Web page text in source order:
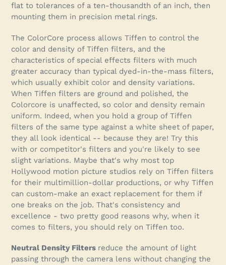
flat to tolerances of a ten-thousandth of an inch, then
mounting them in precision metal rings.
The ColorCore process allows Tiffen to control the
color and density of Tiffen filters, and the
characteristics of special effects filters with much
greater accuracy than typical dyed-in-the-mass filters,
which usually exhibit color and density variations.
When Tiffen filters are ground and polished, the
Colorcore is unaffected, so color and density remain
uniform. Indeed, when you hold a group of Tiffen
filters of the same type against a white sheet of paper,
they all look identical -- because they are! Try this
with or competitor's filters and you're likely to see
slight variations. Maybe that's why most top
Hollywood motion picture studios rely on Tiffen filters
for their multimillion-dollar productions, or why Tiffen
can custom-make an exact replacement for them if
one breaks on the job. That's consistency and
excellence - two pretty good reasons why, when it
comes to filters, you should rely on Tiffen too.
Neutral Density Filters reduce the amount of light
passing through the camera lens without changing the